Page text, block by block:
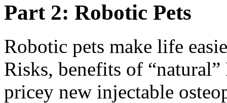
Part 2: Robotic Pets
Robotic pets make life
Risks, benefits of
pricey new injectable